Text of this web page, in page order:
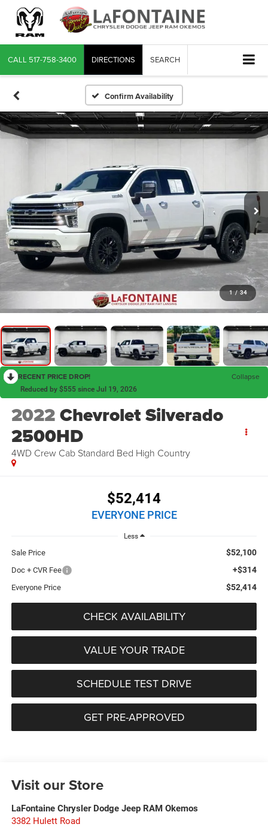
CALL 517-758-3400 DIRECTIONS SEARCH
Confirm Availability
1 / 34
RECENT PRICE DROP! Collapse
Reduced by $555 since Jul 19, 2026
2022Chevrolet Silverado
2500HD
4WD Crew Cab Standard Bed High Country
$52,414
EVERYONE PRICE
Less
Sale Price $52,100
Doc + CVR Fee +$314
Everyone Price $52,414
CHECK AVAILABILITY
VALUE YOUR TRADE
SCHEDULE TEST DRIVE
GET PRE-APPROVED
Visit our Store
LaFontaine Chrysler Dodge Jeep RAM Okemos
3382 Hulett Road